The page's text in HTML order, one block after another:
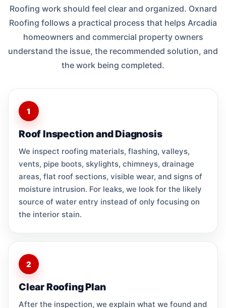
Roofing work should feel clear and organized. Oxnard
Roofing follows a practical process that helps Arcadia
homeowners and commercial property owners
understand the issue, the recommended solution, and
the work being completed.
1
Roof Inspection and Diagnosis
We inspect roofing materials, flashing, valleys,
vents, pipe boots, skylights, chimneys, drainage
areas, flat roof sections, visible wear, and signs of
moisture intrusion. For leaks, we look for the likely
source of water entry instead of only focusing on
the interior stain.
2
Clear Roofing Plan
After the inspection, we explain what we found and